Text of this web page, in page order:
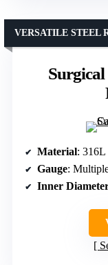
Surgical
VERSATILE STEEL
Material: 316L
Gauge:
Inner